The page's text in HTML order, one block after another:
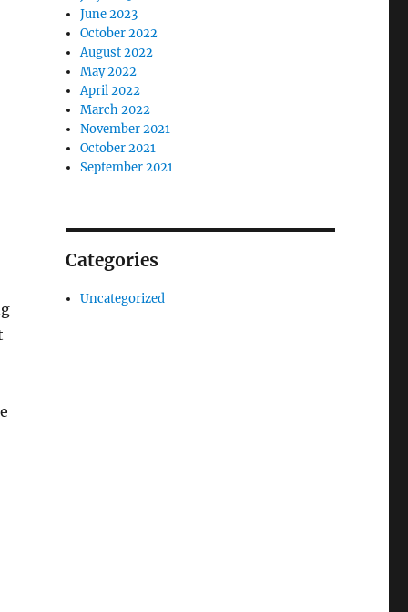
June 2023
October 2022
August 2022
May 2022
April 2022
March 2022
November 2021
October 2021
September 2021
Categories
Uncategorized